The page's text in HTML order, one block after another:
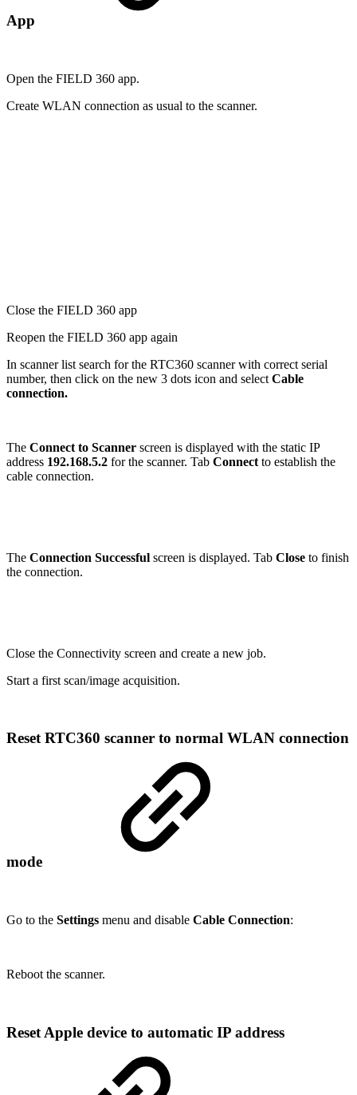
App
Open the FIELD 360 app.
Create WLAN connection as usual to the scanner.
Close the FIELD 360 app
Reopen the FIELD 360 app again
In scanner list search for the RTC360 scanner with correct serial
number, then click on the new 3 dots icon and select Cable
connection.
The Connect to Scanner screen is displayed with the static IP
address 192.168.5.2 for the scanner. Tab Connect to establish the
cable connection.
The Connection Successful screen is displayed. Tab Close to finish
the connection.
Close the Connectivity screen and create a new job.
Start a first scan/image acquisition.
Reset RTC360 scanner to normal WLAN connection
mode
Go to the Settings menu and disable Cable Connection:
Reboot the scanner.
Reset Apple device to automatic IP address